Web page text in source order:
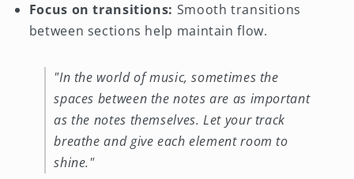
Focus on transitions: Smooth transitions
between sections help maintain flow.
"In the world of music, sometimes the
spaces between the notes are as important
as the notes themselves. Let your track
breathe and give each element room to
shine."